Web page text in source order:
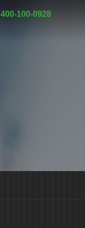
400-100-0928